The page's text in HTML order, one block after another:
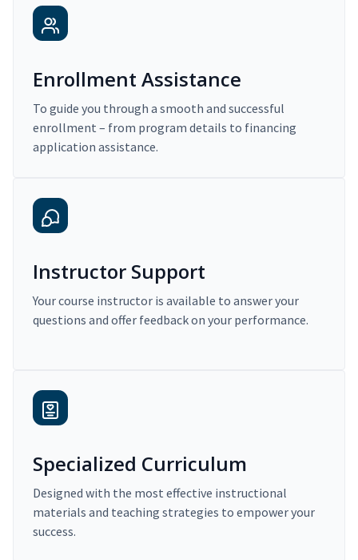
Enrollment Assistance
To guide you through a smooth and successful
enrollment – from program details to financing
application assistance.
Instructor Support
Your course instructor is available to answer your
questions and offer feedback on your performance.
Specialized Curriculum
Designed with the most effective instructional
materials and teaching strategies to empower your
success.